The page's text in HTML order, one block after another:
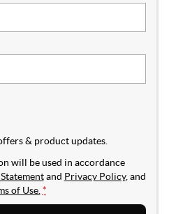
& product updates.
will be used in accordance
and Privacy Policy, and
of Use. *